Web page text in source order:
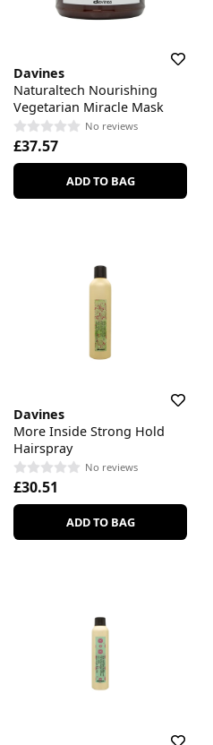
Davines
Naturaltech Nourishing
Vegetarian Miracle Mask
No reviews
£37.57
ADD TO BAG
Davines
More Inside Strong Hold
Hairspray
No reviews
£30.51
ADD TO BAG